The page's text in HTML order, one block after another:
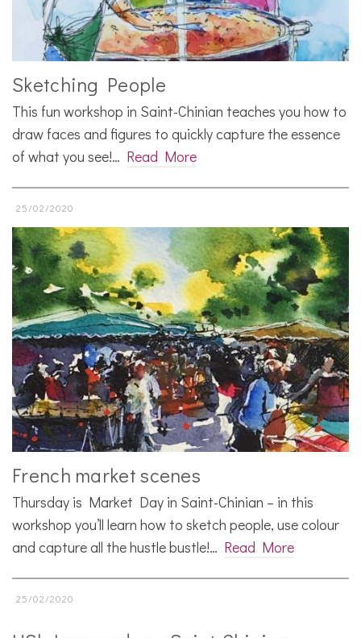
Sketching People
This fun workshop in Saint-Chinian teaches you how to
draw faces and figures to quickly capture the essence
of what you see!… Read More
25/02/2020
French market scenes
Thursday is Market Day in Saint-Chinian – in this
workshop you’ll learn how to sketch people, use colour
and capture all the hustle bustle!… Read More
25/02/2020